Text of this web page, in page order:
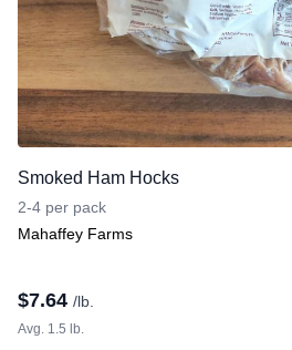
Smoked Ham Hocks
2-4 per pack
Mahaffey Farms
$7.64 /lb.
Avg. 1.5 lb.